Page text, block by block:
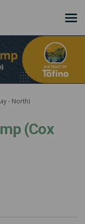
- North)
(Cox
Ramp
Beach
Beach
Beach